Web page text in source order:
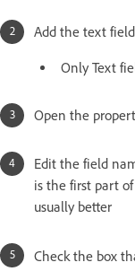
Add the text
Only Text
Open the
Edit the field
is the first part
usually better
Check the box